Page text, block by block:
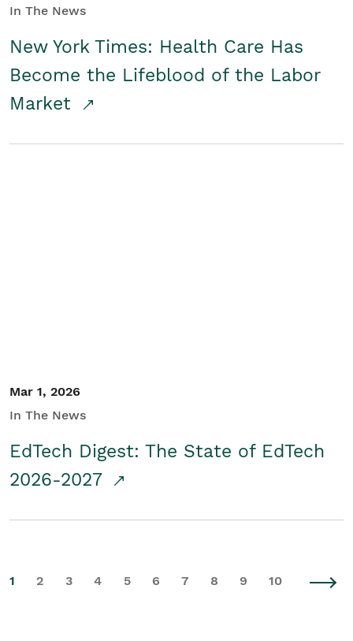
In The News
New York Times: Health Care Has
Become the Lifeblood of the Labor
Market
Mar 1, 2026
In The News
EdTech Digest: The State of EdTech
2026-2027
1 2 3 4 5 6 7 8 9 10